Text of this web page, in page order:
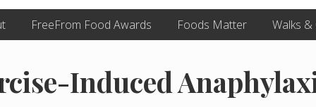
Food
allergy
and
intolerance,
freefrom
foods,
FreeFrom Food Awards Foods Matter Walks
Induced